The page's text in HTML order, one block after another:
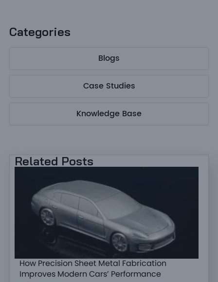
Categories
Blogs
Case Studies
Knowledge Base
Related Posts
How Precision Sheet Metal Fabrication
Improves Modern Cars’ Performance